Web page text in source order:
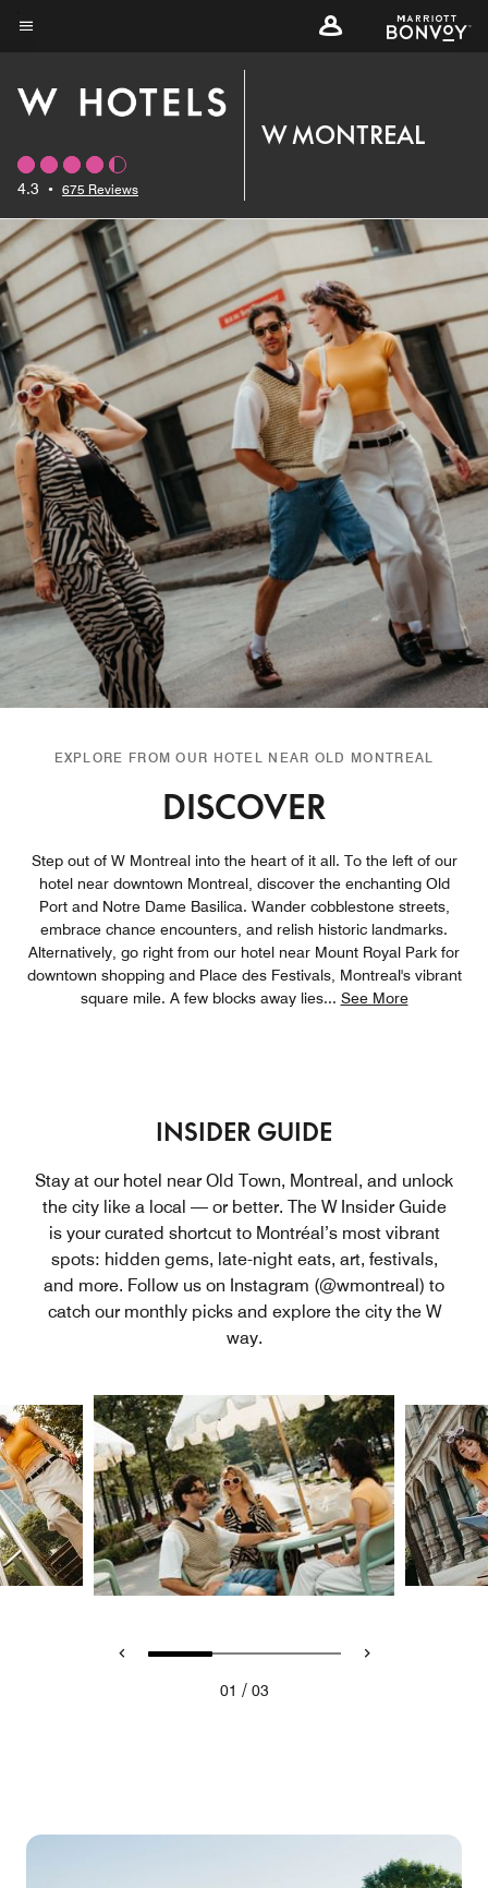
Skip
content
4.3 • 675 Reviews
W MONTREAL
EXPLORE FROM OUR HOTEL NEAR OLD MONTREAL
DISCOVER
Step out of W Montreal into the heart of it all. To the left of our
hotel near downtown Montreal, discover the enchanting Old
Port and Notre Dame Basilica. Wander cobblestone streets,
embrace chance encounters, and relish historic landmarks.
Alternatively, go right from our hotel near Mount Royal Park for
downtown shopping and Place des Festivals, Montreal's vibrant
square mile. A few blocks away lies... See More
INSIDER GUIDE
Stay at our hotel near Old Town, Montreal, and unlock
the city like a local — or better. The W Insider Guide
is your curated shortcut to Montréal’s most vibrant
spots: hidden gems, late-night eats, art, festivals,
and more. Follow us on Instagram (@wmontreal) to
catch our monthly picks and explore the city the W
way.
01 / 03